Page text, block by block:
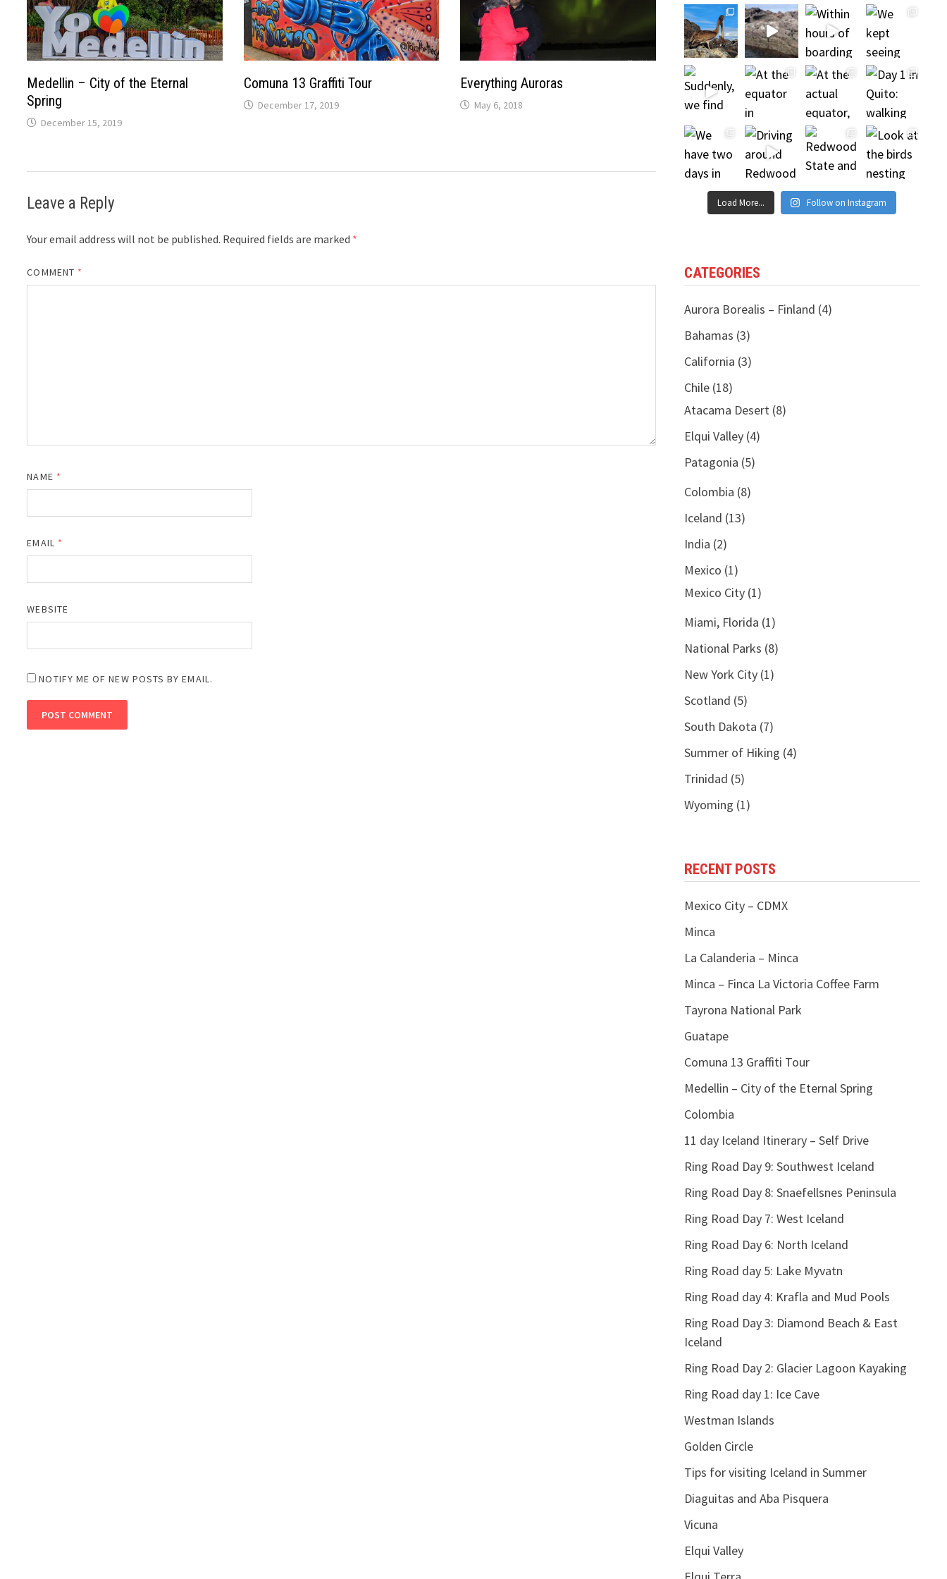
Medellin – City of the Eternal
Spring
December 15, 2019
Comuna 13 Graffiti Tour
December 17, 2019
Everything Auroras
May 6, 2018
Leave a Reply
Your email address will not be published. Required fields are marked *
COMMENT *
NAME *
EMAIL *
WEBSITE
NOTIFY ME OF NEW POSTS BY EMAIL.
Load More... Follow on Instagram
CATEGORIES
Aurora Borealis – Finland (4)
Bahamas (3)
California (3)
Chile(18)
Atacama Desert(8)
Elqui Valley(4)
Patagonia (5)
Colombia (8)
Iceland (13)
India (2)
Mexico (1)
Mexico City(1)
Miami, Florida (1)
National Parks (8)
New York City(1)
Scotland (5)
South Dakota (7)
Summer of Hiking (4)
Trinidad (5)
Wyoming (1)
RECENT POSTS
Mexico City – CDMX
Minca
La Calanderia – Minca
Minca – Finca La Victoria Coffee Farm
Tayrona National Park
Guatape
Comuna 13 Graffiti Tour
Medellin – City of the Eternal Spring
Colombia
11 day Iceland Itinerary – Self Drive
Ring Road Day 9: Southwest Iceland
Ring Road Day 8: Snaefellsnes Peninsula
Ring Road Day 7: West Iceland
Ring Road Day 6: North Iceland
Ring Road day 5: Lake Myvatn
Ring Road day 4: Krafla and Mud Pools
Ring Road Day 3: Diamond Beach & East
Iceland
Ring Road Day 2: Glacier Lagoon Kayaking
Ring Road day 1: Ice Cave
Westman Islands
Golden Circle
Tips for visiting Iceland in Summer
Diaguitas and Aba Pisquera
Vicuna
Elqui Valley